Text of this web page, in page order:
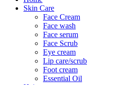
Skin Care
Face Cream
Face wash
Face serum
Face Scrub
Eye cream
Lip care/scrub
Foot cream
Essential Oil